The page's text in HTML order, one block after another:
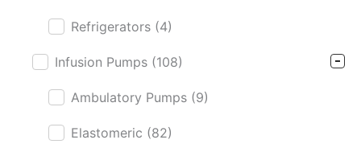
Refrigerators (4)
Infusion Pumps (108)
Ambulatory Pumps (9)
Elastomeric (82)